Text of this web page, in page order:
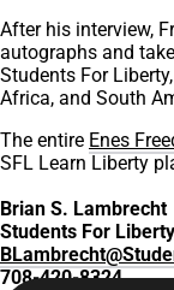
After his interview,
autographs and
Students For
Africa, and South
The entire Enes
SFL Learn Liberty
Brian S. Lambrecht
Students For Liberty
708-420-8324